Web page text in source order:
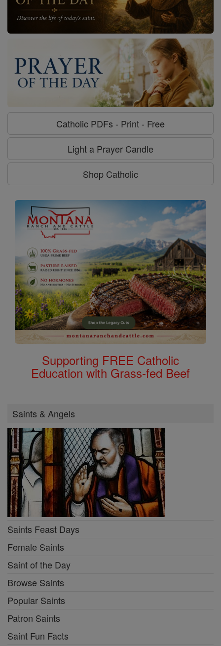
Catholic PDFs - Print - Free
Light a Prayer Candle
Shop Catholic
Supporting FREE Catholic
Education with Grass-fed Beef
Saints & Angels
Saints Feast Days
Female Saints
Saint of the Day
Browse Saints
Popular Saints
Patron Saints
Saint Fun Facts